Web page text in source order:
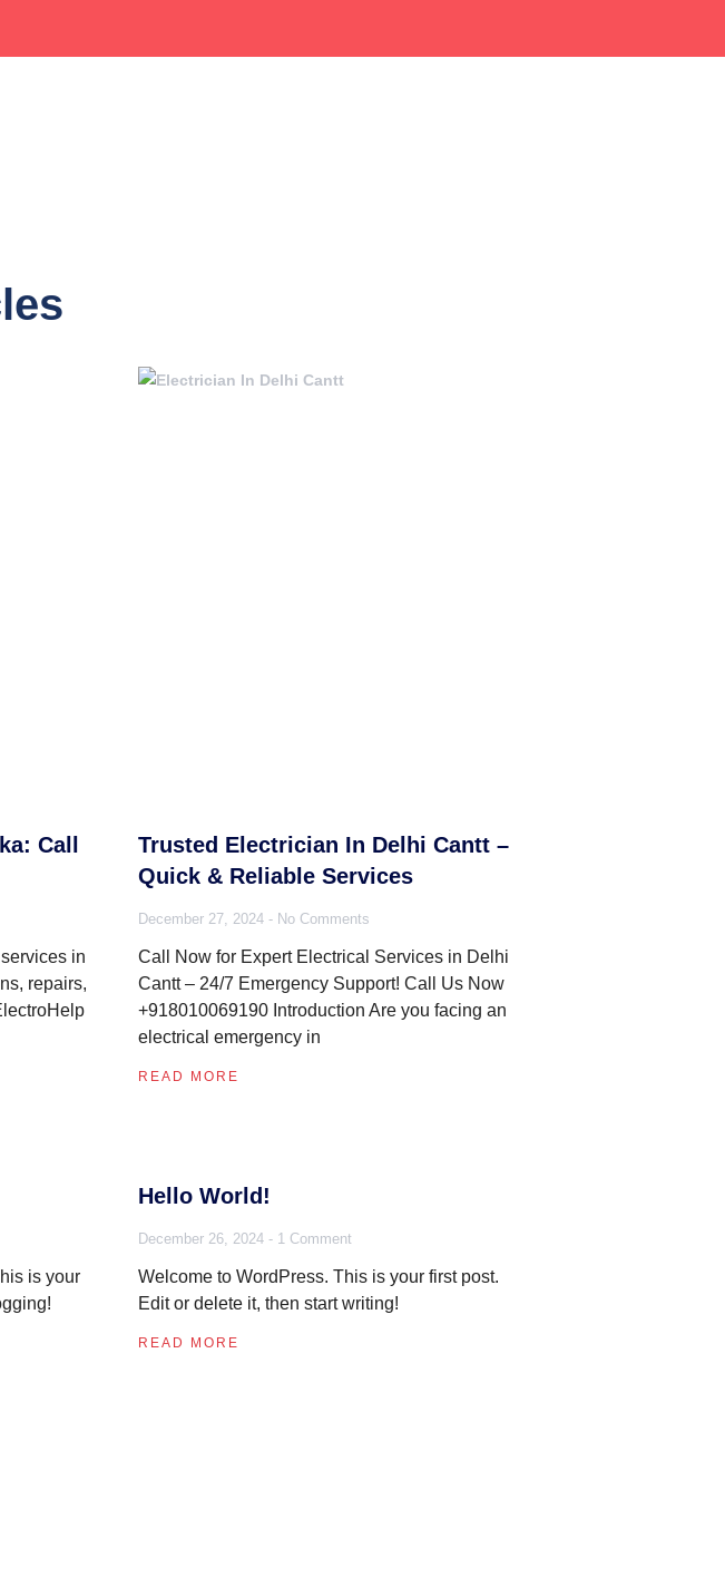
Call
in
repairs,
Trusted Electrician In Delhi Cantt –
Quick & Reliable Services
December 27, 2024 No Comments
Call Now for Expert Electrical Services in Delhi
Cantt – 24/7 Emergency Support! Call Us Now
+918010069190 Introduction Are you facing an
electrical emergency in
READ MORE
is your
Hello World!
December 26, 2024 1 Comment
Welcome to WordPress. This is your first post.
Edit or delete it, then start writing!
READ MORE